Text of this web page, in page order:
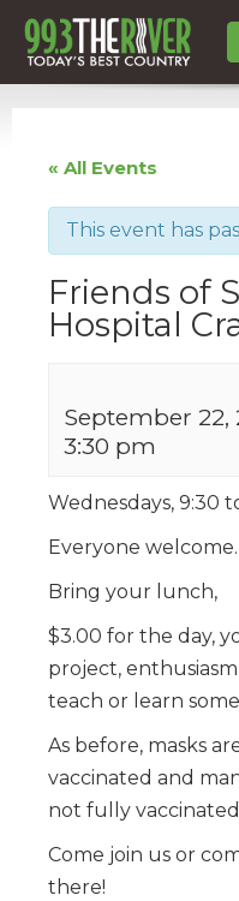
« All Events
This event has
Friends of
Hospital
September 22,
3:30 pm
Wednesdays, 9:30
Everyone welcome.
Bring your lunch,
$3.00 for the day,
project,
teach or learn
As before, masks
vaccinated and
not fully
Come join us or
there!